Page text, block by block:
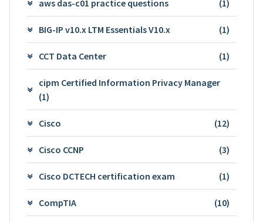
aws das-c01 practice questions (1)
BIG-IP v10.x LTM Essentials V10.x (1)
CCT Data Center (1)
cipm Certified Information Privacy Manager
(1)
Cisco (12)
Cisco CCNP (3)
Cisco DCTECH certification exam (1)
CompTIA (10)